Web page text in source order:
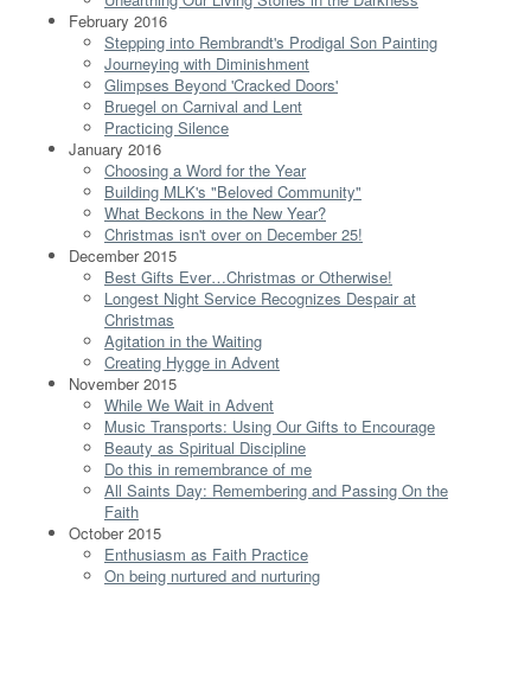
February 2016
Stepping into Rembrandt's Prodigal Son Painting
Journeying with Diminishment
Glimpses Beyond 'Cracked Doors'
Bruegel on Carnival and Lent
Practicing Silence
January 2016
Choosing a Word for the Year
Building MLK's "Beloved Community"
What Beckons in the New Year?
Christmas isn't over on December 25!
December 2015
Best Gifts Ever…Christmas or Otherwise!
Longest Night Service Recognizes Despair at
Christmas
Agitation in the Waiting
Creating Hygge in Advent
November 2015
While We Wait in Advent
Music Transports: Using Our Gifts to Encourage
Beauty as Spiritual Discipline
Do this in remembrance of me
All Saints Day: Remembering and Passing On the
Faith
October 2015
Enthusiasm as Faith Practice
On being nurtured and nurturing